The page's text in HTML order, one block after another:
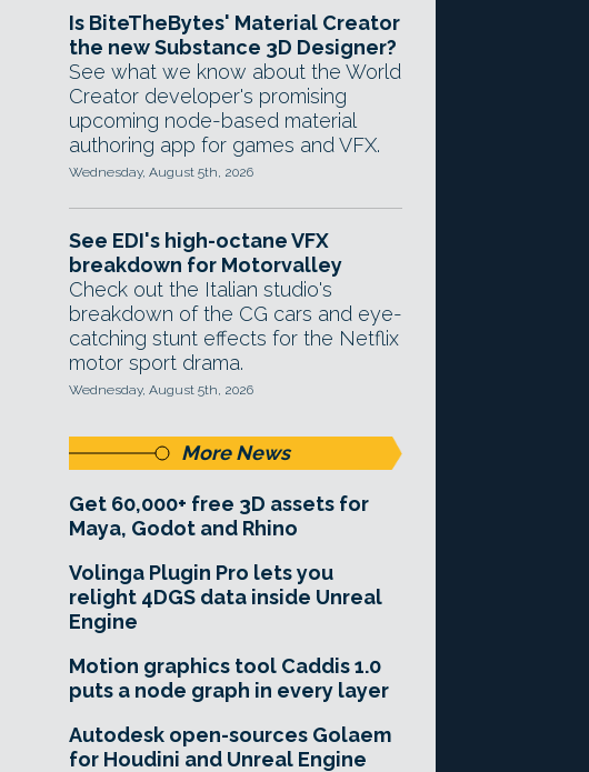
Is BiteTheBytes' Material Creator
the new Substance 3D Designer?
See what we know about the World
Creator developer's promising
upcoming node-based material
authoring app for games and VFX.
Wednesday, August 5th, 2026
See EDI's high-octane VFX
breakdown for Motorvalley
Check out the Italian studio's
breakdown of the CG cars and eye-
catching stunt effects for the Netflix
motor sport drama.
Wednesday, August 5th, 2026
More News
Get 60,000+ free 3D assets for
Maya, Godot and Rhino
Volinga Plugin Pro lets you
relight 4DGS data inside Unreal
Engine
Motion graphics tool Caddis 1.0
puts a node graph in every layer
Autodesk open-sources Golaem
for Houdini and Unreal Engine